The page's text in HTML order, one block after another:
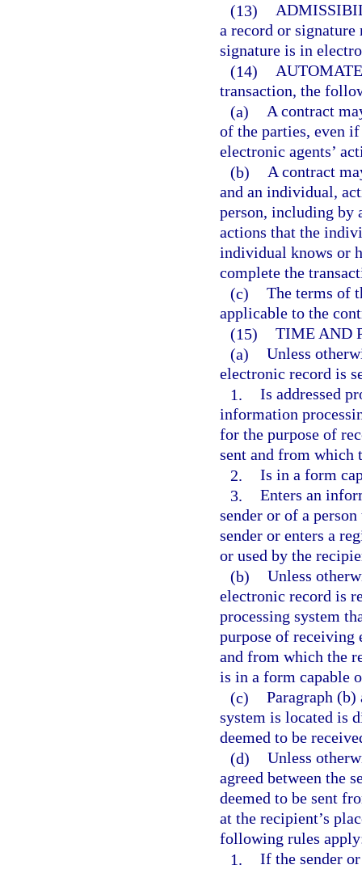
(13)
a record or signature
signature is in
(14)
transaction, the
(a) A contract
of the parties, even
electronic agents’
(b) A contract
and an individual,
person, including by
actions that the
individual knows or
complete the
(c) The terms of
applicable to the
(15) TIME AND
(a) Unless
electronic record is
1. Is addressed
information
for the purpose of
sent and from which
2. Is in a form
3. Enters an
sender or of a
sender or enters a
or used by the
(b) Unless
electronic record is
processing system
purpose of receiving
and from which the
is in a form capable
(c) Paragraph
system is located is
deemed to be
(d) Unless
agreed between the
deemed to be sent
at the recipient’s
following rules
1. If the sender